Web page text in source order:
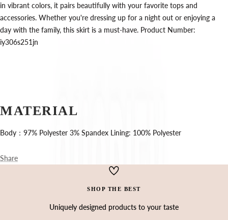
in vibrant colors, it pairs beautifully with your favorite tops and
accessories. Whether you're dressing up for a night out or enjoying a
day with the family, this skirt is a must-have. Product Number:
iy306s251jn
MATERIAL
Body：97% Polyester 3% Spandex Lining: 100% Polyester
Share
SHOP THE BEST
Uniquely designed products to your taste